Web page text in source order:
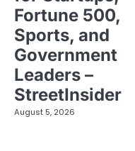
Fortune 500,
Sports, and
Government
Leaders –
StreetInsider
August 5, 2026